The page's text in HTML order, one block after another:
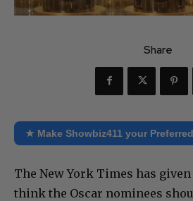
Share
★ Make Showbiz411 your
The New York Times has
think the Oscar nominees